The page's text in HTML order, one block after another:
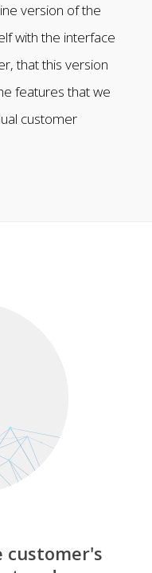
version of the
with the interface
that this version
features that we
customer